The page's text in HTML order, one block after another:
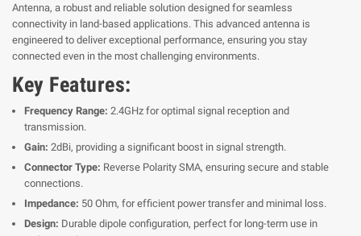
Antenna, a robust and reliable solution designed for seamless
connectivity in land-based applications. This advanced antenna is
engineered to deliver exceptional performance, ensuring you stay
connected even in the most challenging environments.
Key Features:
Frequency Range: 2.4GHz for optimal signal reception and
transmission.
Gain: 2dBi, providing a significant boost in signal strength.
Connector Type: Reverse Polarity SMA, ensuring secure and stable
connections.
Impedance: 50 Ohm, for efficient power transfer and minimal loss.
Design: Durable dipole configuration, perfect for long-term use in